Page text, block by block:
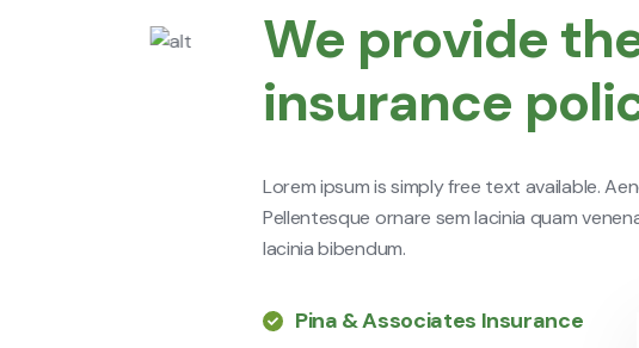
We provide
insurance
Lorem ipsum is simply free text available.
Pellentesque ornare sem lacinia quam
lacinia bibendum.
Pina & Associates Insurance